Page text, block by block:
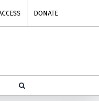
DONATE